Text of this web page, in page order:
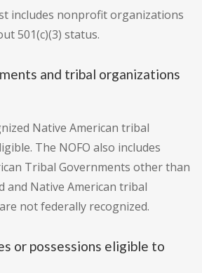
includes nonprofit organizations
501(c)(3) status.
and tribal organizations
Native American tribal
The NOFO also includes
Tribal Governments other than
and Native American tribal
not federally recognized.
or possessions eligible to